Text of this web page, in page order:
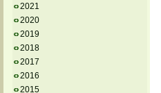
2021
2020
2019
2018
2017
2016
2015